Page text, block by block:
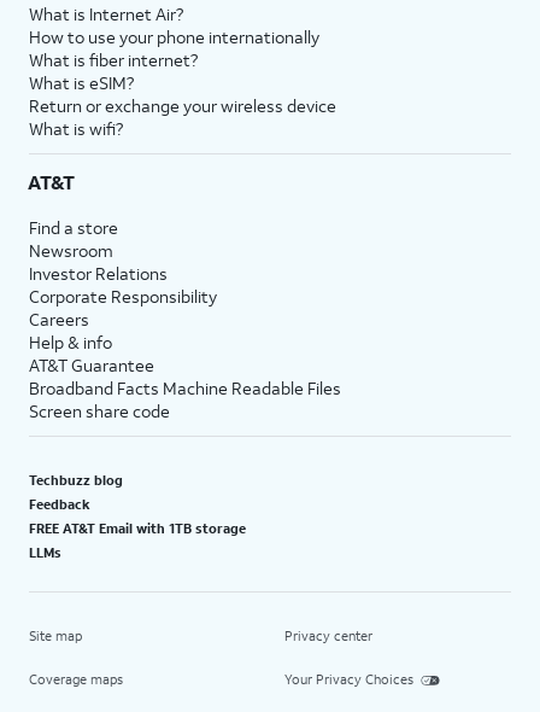
What is Internet Air?
How to use your phone internationally
What is fiber internet?
What is eSIM?
Return or exchange your wireless device
What is wifi?
AT&T
Find a store
Newsroom
Investor Relations
Corporate Responsibility
Careers
Help & info
AT&T Guarantee
Broadband Facts Machine Readable Files
Screen share code
Techbuzz blog
Feedback
FREE AT&T Email with 1TB storage
LLMs
Site map
Coverage maps
Privacy center
Your Privacy Choices